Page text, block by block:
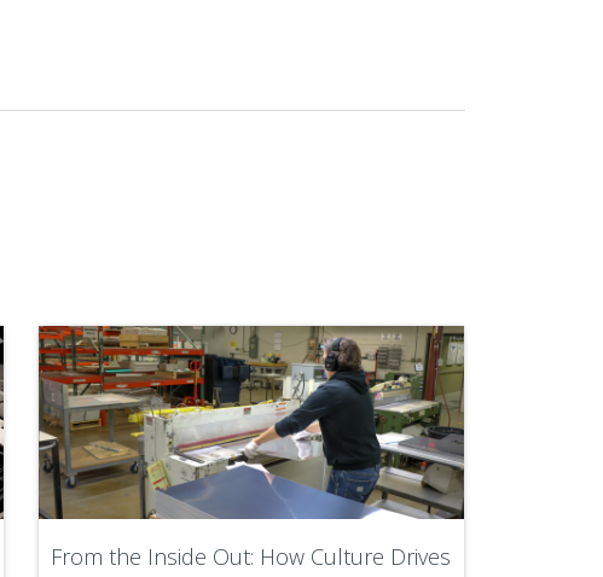
From the Inside Out: How Culture Drives